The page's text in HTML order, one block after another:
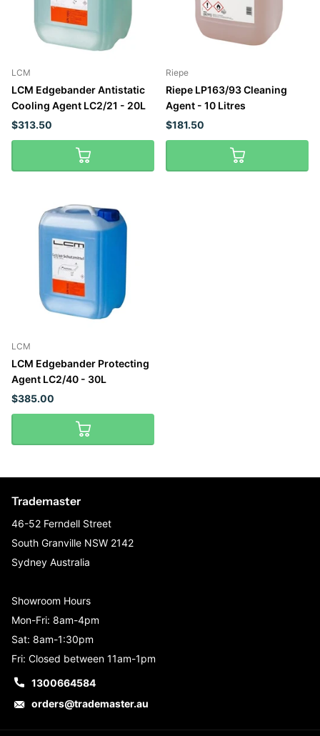
LCM
LCM Edgebander Antistatic
Cooling Agent LC2/21 - 20L
$313.50
Riepe
Riepe LP163/93 Cleaning
Agent - 10 Litres
$181.50
LCM
LCM Edgebander Protecting
Agent LC2/40 - 30L
$385.00
Trademaster
46-52 Ferndell Street
South Granville NSW 2142
Sydney Australia
Showroom Hours
Mon-Fri: 8am-4pm
Sat: 8am-1:30pm
Fri: Closed between 11am-1pm
1300664584
orders@trademaster.au